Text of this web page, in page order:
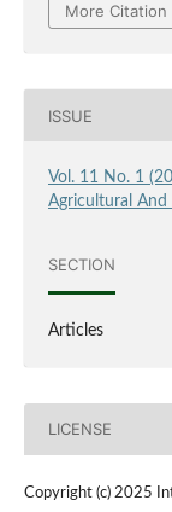
More Citation
ISSUE
Vol. 11 No. 1
Agricultural And
SECTION
Articles
LICENSE
Copyright (c) 2025